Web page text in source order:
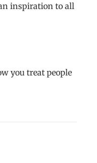
inspiration to all
you treat people